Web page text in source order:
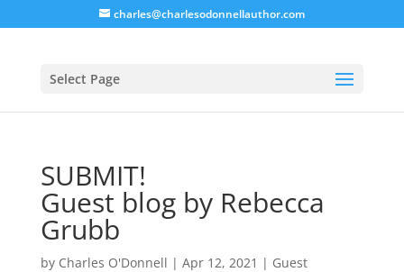
charles@charlesodonnellauthor.com
Select Page
SUBMIT!
Guest blog by Rebecca
Grubb
by Charles O'Donnell | Apr 12, 2021 | Guest